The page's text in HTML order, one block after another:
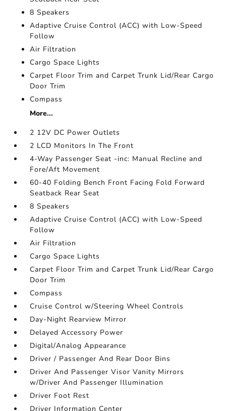
8 Speakers
Adaptive Cruise Control (ACC) with Low-Speed
Follow
Air Filtration
Cargo Space Lights
Carpet Floor Trim and Carpet Trunk Lid/Rear Cargo
Door Trim
Compass
More...
2 12V DC Power Outlets
2 LCD Monitors In The Front
4-Way Passenger Seat -inc: Manual Recline and
Fore/Aft Movement
60-40 Folding Bench Front Facing Fold Forward
Seatback Rear Seat
8 Speakers
Adaptive Cruise Control (ACC) with Low-Speed
Follow
Air Filtration
Cargo Space Lights
Carpet Floor Trim and Carpet Trunk Lid/Rear Cargo
Door Trim
Compass
Cruise Control w/Steering Wheel Controls
Day-Night Rearview Mirror
Delayed Accessory Power
Digital/Analog Appearance
Driver / Passenger And Rear Door Bins
Driver And Passenger Visor Vanity Mirrors
w/Driver And Passenger Illumination
Driver Foot Rest
Driver Information Center